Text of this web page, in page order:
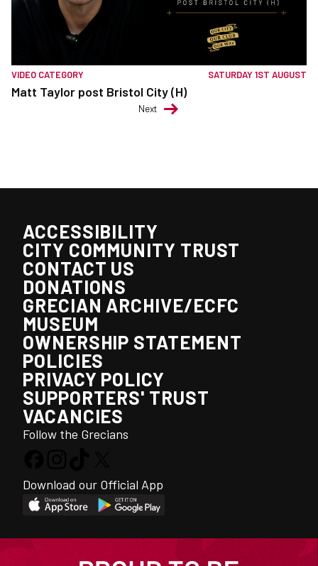
VIDEO CATEGORY SATURDAY 1ST AUGUST
Matt Taylor post Bristol City (H)
Next
ACCESSIBILITY
CITY COMMUNITY TRUST
CONTACT US
DONATIONS
GRECIAN ARCHIVE/ECFC
MUSEUM
OWNERSHIP STATEMENT
POLICIES
PRIVACY POLICY
SUPPORTERS' TRUST
VACANCIES
Follow the Grecians
Download our Official App